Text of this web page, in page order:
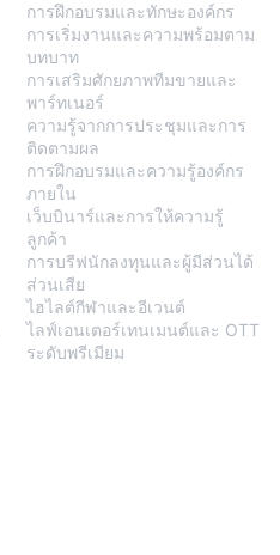
การฝึกอบรมและทักษะองค์กร
การเริ่มงานและความพร้อมตาม
บทบาท
การเสริมศักยภาพทีมขายและ
พาร์ทเนอร์
ความรู้จากการประชุมและการ
ติดตามผล
การฝึกอบรมและความรู้องค์กร
ภายใน
เว็บบินาร์และการให้ความรู้
ลูกค้า
การบรีฟนักลงทุนและผู้มีส่วนได้
ส่วนเสีย
ไฮไลต์กีฬาและอีเวนต์
ไลฟ์เอนเตอร์เทนเมนต์และ OTT
ระดับพรีเมียม